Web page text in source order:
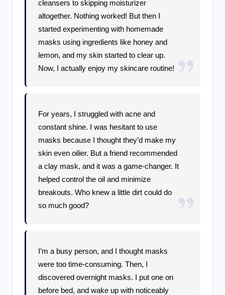
cleansers to skipping moisturizer
altogether. Nothing worked! But then I
started experimenting with homemade
masks using ingredients like honey and
lemon, and my skin started to clear up.
Now, I actually enjoy my skincare routine!
For years, I struggled with acne and
constant shine. I was hesitant to use
masks because I thought they’d make my
skin even oilier. But a friend recommended
a clay mask, and it was a game-changer. It
helped control the oil and minimize
breakouts. Who knew a little dirt could do
so much good?
I’m a busy person, and I thought masks
were too time-consuming. Then, I
discovered overnight masks. I put one on
before bed, and wake up with noticeably